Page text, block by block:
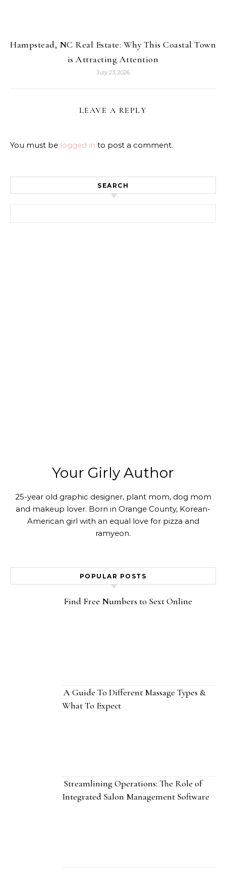
Hampstead, NC Real Estate: Why This Coastal Town
is Attracting Attention
July 23, 2026
LEAVE A REPLY
You must be logged in to post a comment.
SEARCH
Your Girly Author
25-year old graphic designer, plant mom, dog mom
and makeup lover. Born in Orange County, Korean-
American girl with an equal love for pizza and
ramyeon.
POPULAR POSTS
Find Free Numbers to Sext Online
A Guide To Different Massage Types &
What To Expect
Streamlining Operations: The Role of
Integrated Salon Management Software